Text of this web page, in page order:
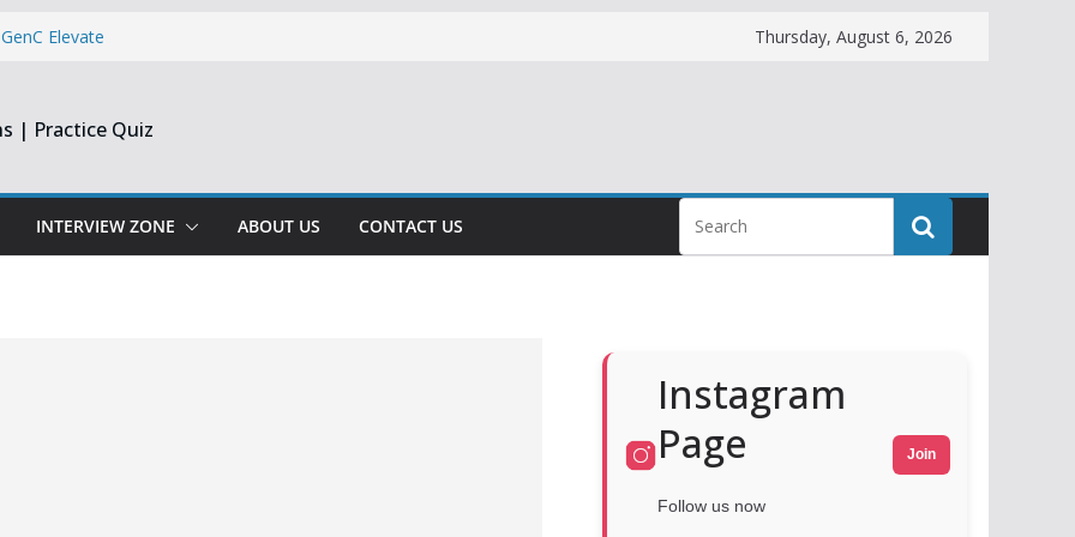
Elevate
& Centizen
& Software
Thursday, August 6, 2026
| Practice Quiz
INTERVIEW ZONE ABOUT US CONTACT US
Instagram
Page
Follow us now
Join